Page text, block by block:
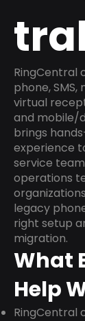
RingCentral
phone,
virtual
and mobile/
brings
experience
service
operations
legacy
right setup
migration.
What
Help
RingCentral